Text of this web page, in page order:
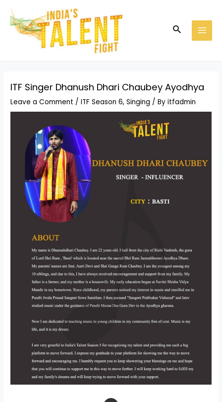
content
Search
ITF Singer Dhanush Dhari Chaubey Ayodhya
Leave a Comment /ITF Season 6,Singing / Byitfadmin
navigation